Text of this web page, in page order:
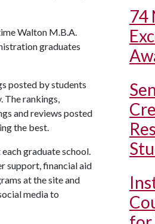
Walton M.B.A.
graduates
posted by students
The rankings,
and reviews posted
the best.
graduate school.
support, financial aid
at the site and
media to
74